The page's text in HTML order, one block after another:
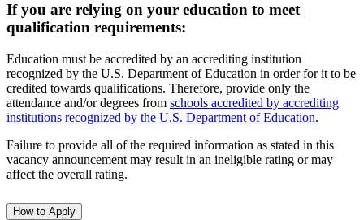
If you are relying on your education to meet
qualification requirements:
Education must be accredited by an accrediting institution
recognized by the U.S. Department of Education in order for it to be
credited towards qualifications. Therefore, provide only the
attendance and/or degrees from schools accredited by accrediting
institutions recognized by the U.S. Department of Education.
Failure to provide all of the required information as stated in this
vacancy announcement may result in an ineligible rating or may
affect the overall rating.
How to Apply